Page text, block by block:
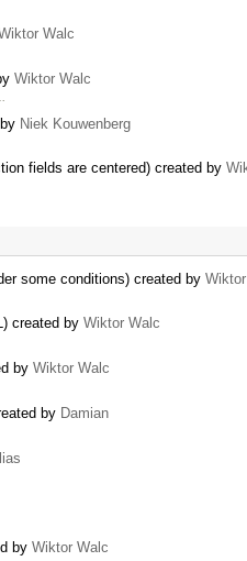
Walc
Wiktor Walc
Niek Kouwenberg
fields are centered) created by
some conditions) created by
created by Wiktor Walc
by Wiktor Walc
by Damian
by Wiktor Walc